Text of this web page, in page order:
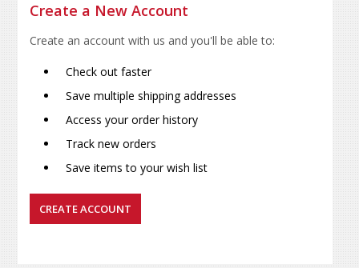
Create a New Account
Create an account with us and you'll be able to:
Check out faster
Save multiple shipping addresses
Access your order history
Track new orders
Save items to your wish list
CREATE ACCOUNT